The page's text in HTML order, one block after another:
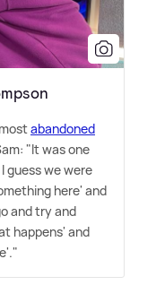
abandoned
"It was one
guess we were
here' and
and try and
happens' and